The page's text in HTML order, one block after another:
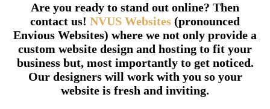
Are you ready to stand out online? Then
contact us! NVUS Websites (pronounced
Envious Websites) where we not only provide a
custom website design and hosting to fit your
business but, most importantly to get noticed.
Our designers will work with you so your
website is fresh and inviting.